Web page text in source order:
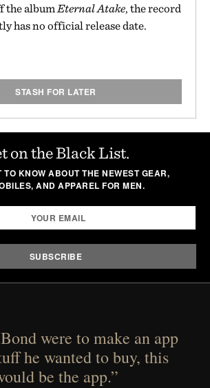
the albumEternal Atake, the record
has no official release date.
STASH FOR LATER
on the Black List.
TO KNOW ABOUT THE NEWEST GEAR,
AND APPAREL FOR MEN.
were to make an app
he wanted to buy, this
be the app.”